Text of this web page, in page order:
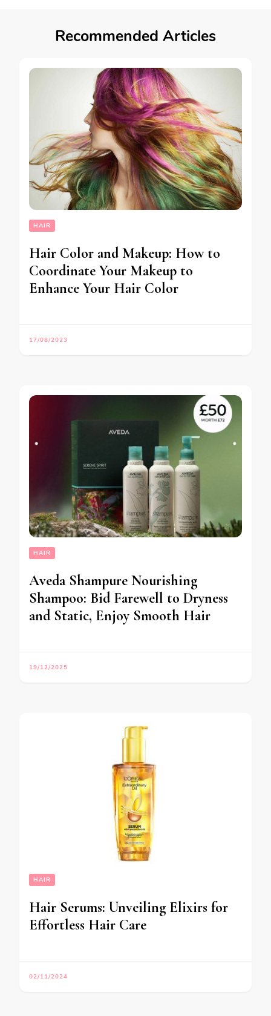
Recommended Articles
HAIR
Hair Color and Makeup: How to
Coordinate Your Makeup to
Enhance Your Hair Color
17/08/2023
HAIR
Aveda Shampure Nourishing
Shampoo: Bid Farewell to Dryness
and Static, Enjoy Smooth Hair
19/12/2025
HAIR
Hair Serums: Unveiling Elixirs for
Effortless Hair Care
02/11/2024